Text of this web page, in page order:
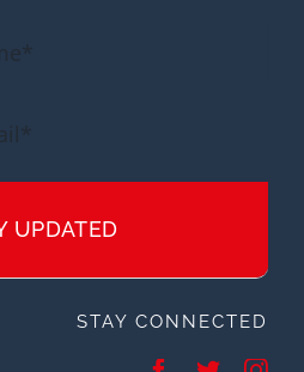
UPDATED
STAY CONNECTED